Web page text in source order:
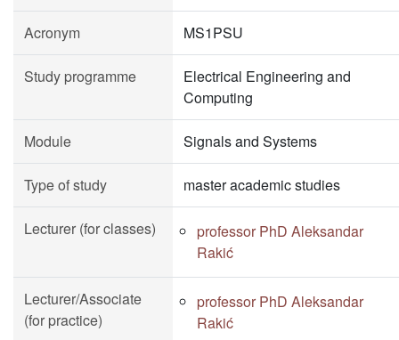
Acronym MS1PSU
Study programme
Electrical Engineering and
Computing
Module Signals and Systems
Type of study master academic studies
Lecturer (for classes)
professor PhD Aleksandar
Rakić
Lecturer/Associate
(for practice)
professor PhD Aleksandar
Rakić